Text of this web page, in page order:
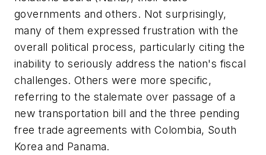
governments and others. Not surprisingly,
many of them expressed frustration with the
overall political process, particularly citing the
inability to seriously address the nation's fiscal
challenges. Others were more specific,
referring to the stalemate over passage of a
new transportation bill and the three pending
free trade agreements with Colombia, South
Korea and Panama.